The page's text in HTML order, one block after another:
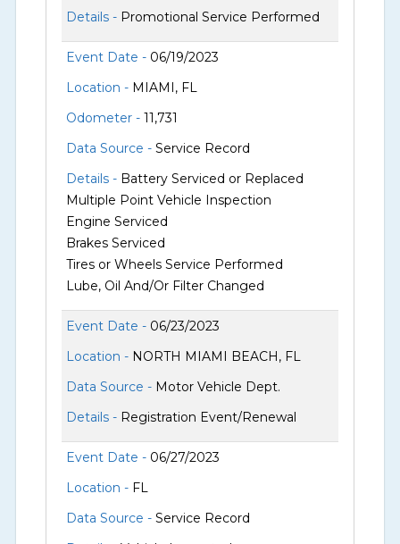
Details - Promotional Service Performed
Event Date - 06/19/2023
Location - MIAMI, FL
Odometer -11,731
Data Source -Service Record
Details - Battery Serviced or Replaced
Multiple Point Vehicle Inspection
Engine Serviced
Brakes Serviced
Tires or Wheels Service Performed
Lube, Oil And/Or Filter Changed
Event Date - 06/23/2023
Location - NORTH MIAMI BEACH, FL
Data Source - Motor Vehicle Dept.
Details - Registration Event/Renewal
Event Date - 06/27/2023
Location - FL
Data Source -Service Record